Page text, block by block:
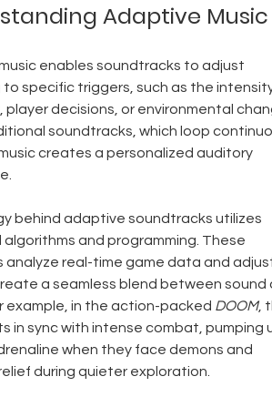
Adaptive Music
enables soundtracks to adjust
to specific triggers, such as the
player decisions, or environmental
soundtracks, which loop
creates a personalized auditory
behind adaptive soundtracks utilizes
and programming. These
analyze real-time game data and
a seamless blend between sound
example, in the action-packed DOOM,
in sync with intense combat, pumping
when they face demons and
during quieter exploration.